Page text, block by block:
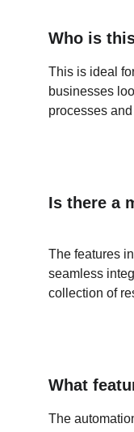
Who is
What
Is there a
The features
seamless
collection of
This is ideal
businesses
processes
The